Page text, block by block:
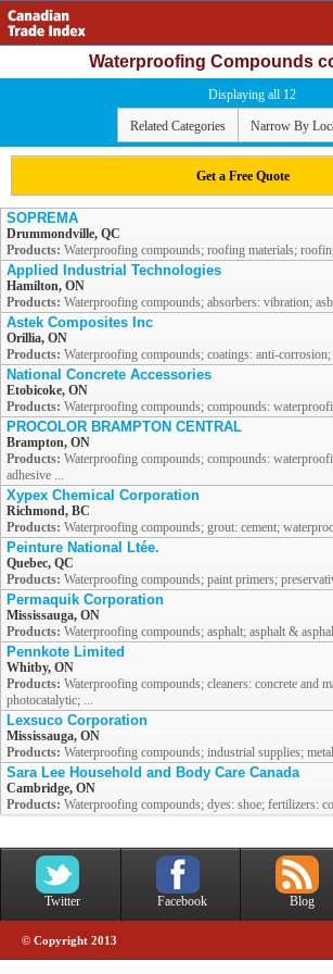
Waterproofing Compounds
Displaying all 12
Related Categories Narrow By
Get a Free Quote
SOPREMA
Drummondville, QC
Products: Waterproofing compounds; roofing materials;
Applied Industrial Technologies
Hamilton, ON
Products: Waterproofing compounds; absorbers: vibration;
Astek Composites Inc
Orillia, ON
Products: Waterproofing compounds; coatings: anti-corrosion;
National Concrete Accessories
Etobicoke, ON
Products: Waterproofing compounds; compounds:
PROCOLOR BRAMPTON CENTRAL
Brampton, ON
Products: Waterproofing compounds; compounds:
adhesive ...
Xypex Chemical Corporation
Richmond, BC
Products: Waterproofing compounds; grout: cement;
Peinture National Ltée.
Quebec, QC
Products: Waterproofing compounds; paint primers;
Permaquik Corporation
Mississauga, ON
Products: Waterproofing compounds; asphalt; asphalt &
Pennkote Limited
Whitby, ON
Products: Waterproofing compounds; cleaners: concrete and
photocatalytic; ...
Lexsuco Corporation
Mississauga, ON
Products: Waterproofing compounds; industrial supplies;
Sara Lee Household and Body Care Canada
Cambridge, ON
Products: Waterproofing compounds; dyes: shoe; fertilizers:
Twitter Facebook Blog
© Copyright 2013